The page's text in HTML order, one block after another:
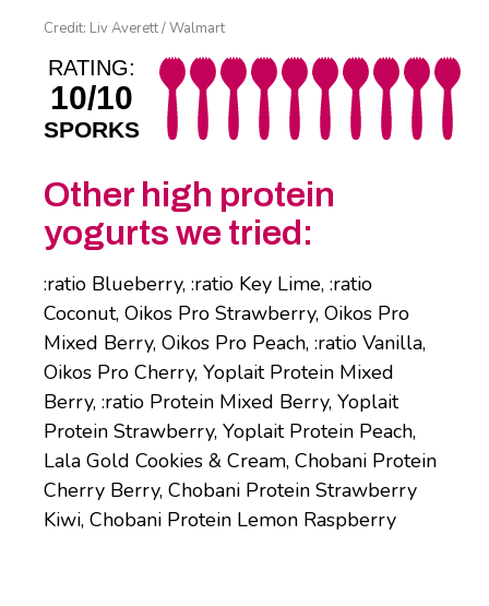
Credit: Liv Averett / Walmart
RATING:
10/10
SPORKS
Other high protein
yogurts we tried:
:ratio Blueberry, :ratio Key Lime, :ratio
Coconut, Oikos Pro Strawberry, Oikos Pro
Mixed Berry, Oikos Pro Peach, :ratio Vanilla,
Oikos Pro Cherry, Yoplait Protein Mixed
Berry, :ratio Protein Mixed Berry, Yoplait
Protein Strawberry, Yoplait Protein Peach,
Lala Gold Cookies & Cream, Chobani Protein
Cherry Berry, Chobani Protein Strawberry
Kiwi, Chobani Protein Lemon Raspberry